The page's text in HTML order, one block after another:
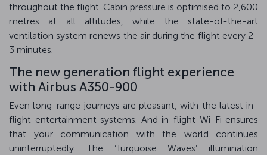
throughout the flight. Cabin pressure is optimised to 2,600
metres at all altitudes, while the state-of-the-art
ventilation system renews the air during the flight every 2-
3 minutes.
The new generation flight experience
with Airbus A350-900
Even long-range journeys are pleasant, with the latest in-
flight entertainment systems. And in-flight Wi-Fi ensures
that your communication with the world continues
uninterruptedly. The ‘Turquoise Waves’ illumination